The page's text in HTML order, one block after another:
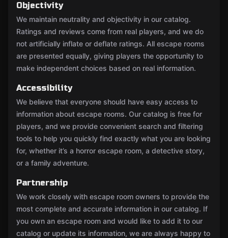
Objectivity
We maintain neutrality and objectivity in our catalog.
Ratings and reviews come from real players, and we do
not artificially inflate or deflate ratings. All escape rooms
are presented equally, giving players the opportunity to
make independent choices based on real information.
Accessibility
We believe that everyone should have easy access to
information about escape rooms. Our catalog is free for
players, and we provide convenient search and filtering
tools to help you quickly find exactly what you are looking
for, whether it’s a horror escape room, a detective story,
or a family adventure.
Partnership
We work closely with escape room owners to provide the
most complete and accurate information in our catalog. If
you own an escape room and would like to add it to our
catalog or update its information, we are always happy to